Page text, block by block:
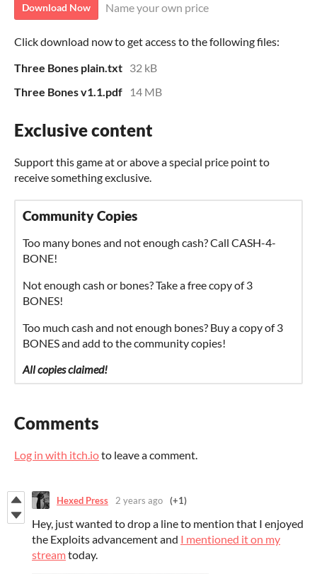
Download Now Name your own price
Click download now to get access to the following files:
Three Bones plain.txt 32 kB
Three Bones v1.1.pdf
14 MB
Exclusive content
Support this game at or above a special price point to
receive something exclusive.
Community Copies
Too many bones and not enough cash? Call CASH-4-
BONE!
Not enough cash or bones? Take a free copy of 3
BONES!
Too much cash and not enough bones? Buy a copy of 3
BONES and add to the community copies!
All copies claimed!
Comments
Log in with itch.ioto leave a comment.
Hexed Press 2 years ago (+1)
Hey, just wanted to drop a line to mention that I enjoyed
the Exploits advancement and I mentioned it on my
streamtoday.